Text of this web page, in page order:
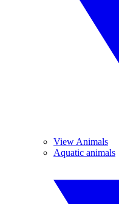
View Animals
Aquatic animals